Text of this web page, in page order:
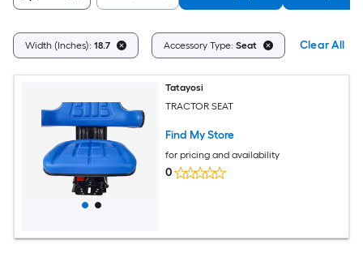
Width (Inches): 18.7 Accessory Type: Seat Clear All
Tatayosi
TRACTOR SEAT
Find My Store
for pricing and availability
0